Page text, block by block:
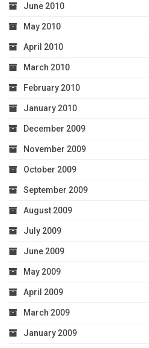
June 2010
May 2010
April 2010
March 2010
February 2010
January 2010
December 2009
November 2009
October 2009
September 2009
August 2009
July 2009
June 2009
May 2009
April 2009
March 2009
January 2009